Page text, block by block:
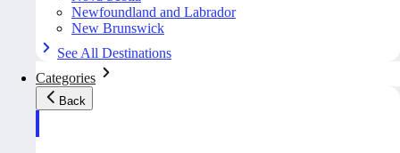
Newfoundland and Labrador
New Brunswick
See All Destinations
Categories
Back